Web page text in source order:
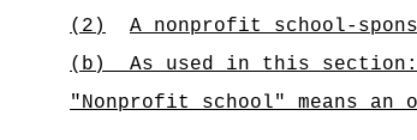
(2)
A nonprofit school-
(b)
As used in this section:
"Nonprofit school" means